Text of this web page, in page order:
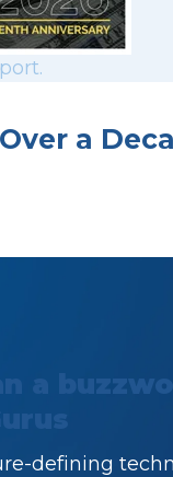
Over a
a
defining